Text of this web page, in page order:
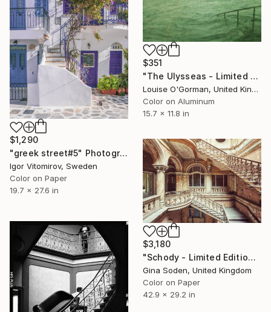
$1,290
"greek street#5" Photograph
Igor Vitomirov, Sweden
Color on Paper
19.7 x 27.6 in
$351
"The Ulysseas - Limited Edition 12 of 100" Photograph
Louise O'Gorman, United Kingdom
Color on Aluminum
15.7 x 11.8 in
$3,180
"Schody - Limited Edition 5 of 10" Photograph
Gina Soden, United Kingdom
Color on Paper
42.9 x 29.2 in